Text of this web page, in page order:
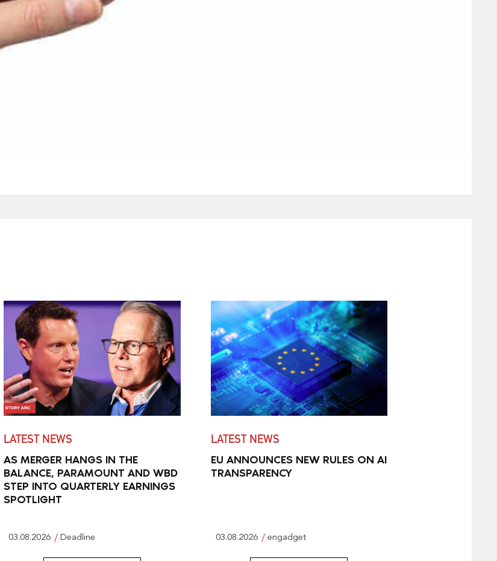
LATEST NEWS
AS MERGER HANGS IN THE
BALANCE, PARAMOUNT AND WBD
STEP INTO QUARTERLY EARNINGS
SPOTLIGHT
03.08.2026 Deadline
LATEST NEWS
EU ANNOUNCES NEW RULES ON AI
TRANSPARENCY
03.08.2026 engadget